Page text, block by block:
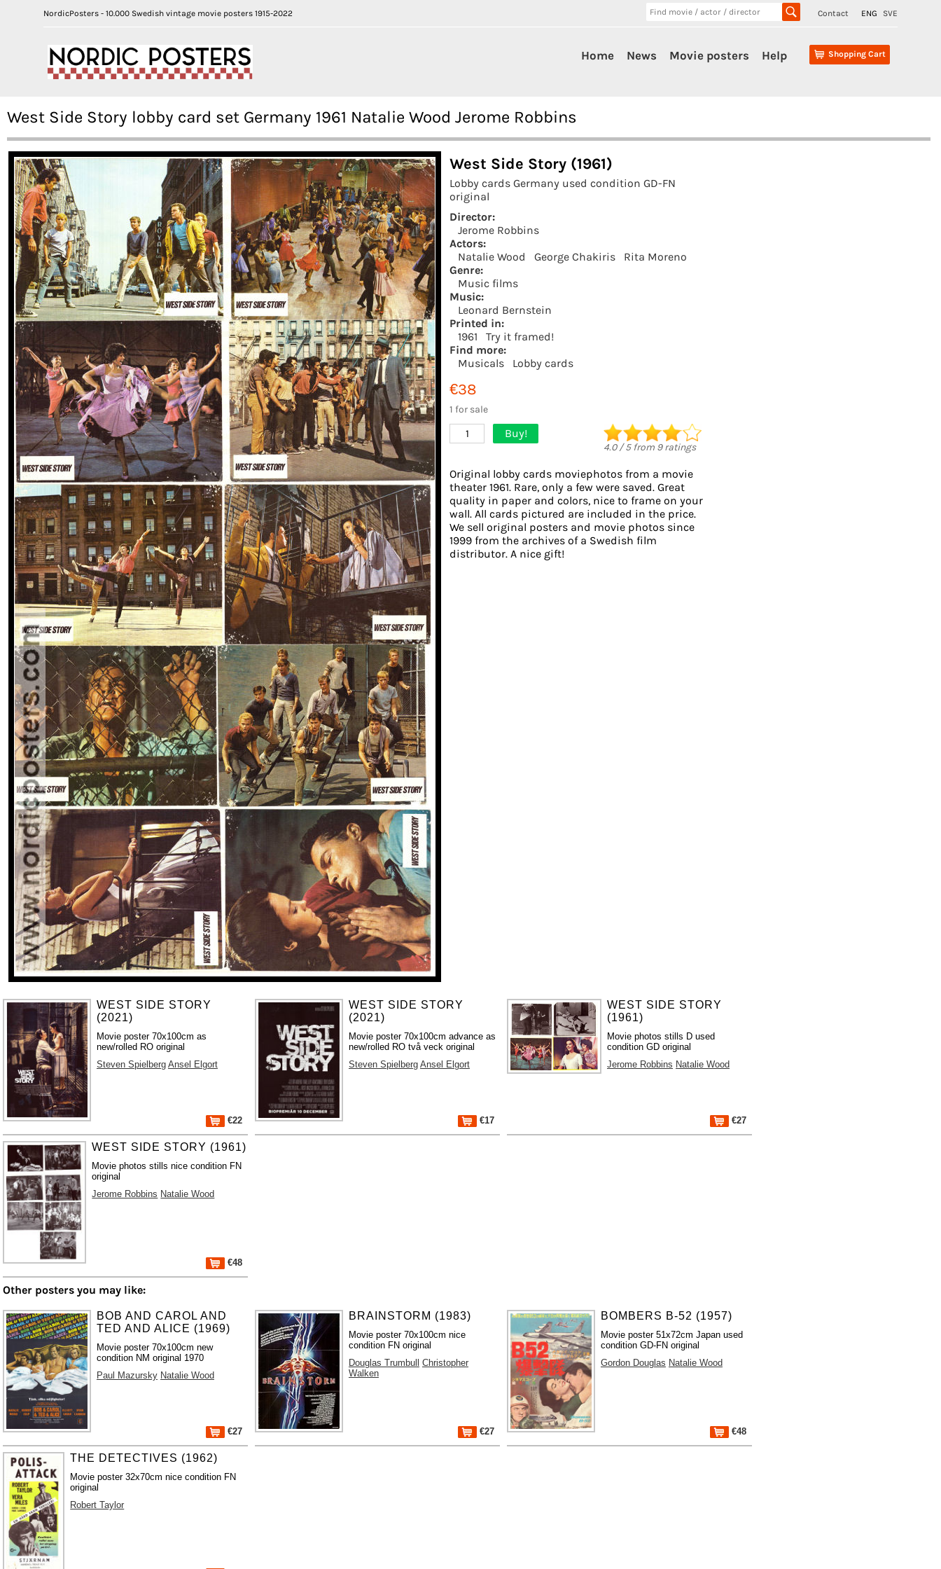
NordicPosters - 10.000 Swedish vintage movie posters 1915-2022 Contact ENG SVE
Shopping Cart
Home News Movie posters Help
West Side Story lobby card set Germany 1961 Natalie Wood Jerome Robbins
West Side Story (1961)
Lobby cards Germany used condition GD-FN
original
Director:
Jerome Robbins
Actors:
Natalie Wood
George Chakiris
Rita Moreno
Genre:
Music films
Music:
Leonard Bernstein
Printed in:
1961
Try it framed!
Find more:
Musicals
Lobby cards
€38
1 for sale
1 Buy!
4.0/5from 9ratings
Original lobby cards moviephotos from a movie
theater 1961. Rare, only a few were saved. Great
quality in paper and colors, nice to frame on your
wall. All cards pictured are included in the price.
We sell original posters and movie photos since
1999 from the archives of a Swedish film
distributor. A nice gift!
WEST SIDE STORY
(2021)
Movie poster 70x100cm as
new/rolled RO original
Steven Spielberg Ansel Elgort
€22
WEST SIDE STORY
(2021)
Movie poster 70x100cm advance as
new/rolled RO två veck original
Steven Spielberg Ansel Elgort
€17
WEST SIDE STORY
(1961)
Movie photos stills D used
condition GD original
Jerome Robbins Natalie Wood
€27
WEST SIDE STORY (1961)
Movie photos stills nice condition FN
original
Jerome Robbins Natalie Wood
€48
Other posters you may like:
BOB AND CAROL AND
TED AND ALICE (1969)
Movie poster 70x100cm new
condition NM original 1970
Paul Mazursky Natalie Wood
€27
BRAINSTORM (1983)
Movie poster 70x100cm nice
condition FN original
Douglas Trumbull Christopher
Walken
€27
BOMBERS B-52 (1957)
Movie poster 51x72cm Japan used
condition GD-FN original
Gordon Douglas Natalie Wood
€48
THE DETECTIVES (1962)
Movie poster 32x70cm nice condition FN
original
Robert Taylor